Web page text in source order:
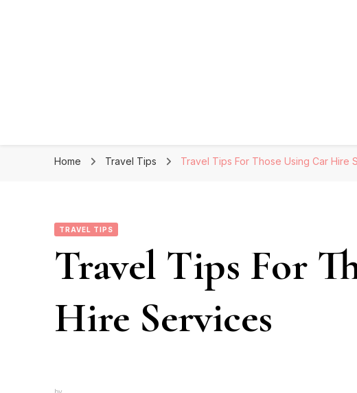
Home Travel Tips Travel Tips For Those Using Car Hire
TRAVEL TIPS
Travel Tips For
Hire Services